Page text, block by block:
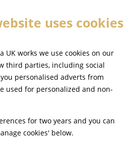
uses cookies
UK works we use cookies on our
third parties, including social
personalised adverts from
used for personalized and non-
for two years and you can
cookies' below.